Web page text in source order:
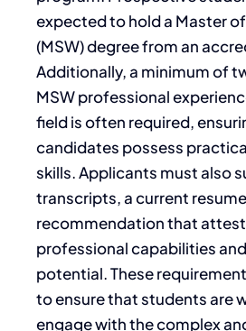
expected to hold a Master
(MSW) degree from an
Additionally, a minimum of
MSW professional
field is often required,
candidates possess
skills. Applicants must also
transcripts, a current
recommendation that
professional capabilities
potential. These
to ensure that students are
engage with the complex